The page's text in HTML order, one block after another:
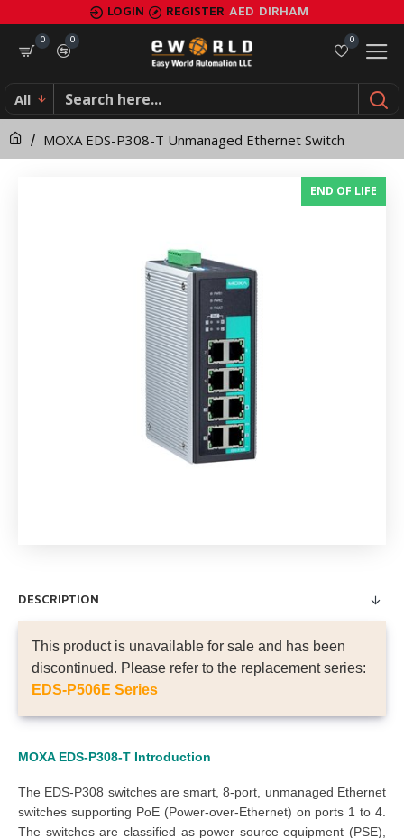
MOXA
EDS-
P308-
T
Unmanaged
LOGIN REGISTER AED DIRHAM
0
0
0
All
MOXA EDS-P308-T Unmanaged Ethernet Switch
END OF LIFE
DESCRIPTION
This product is unavailable for sale and has been
discontinued. Please refer to the replacement series:
EDS-P506E Series
MOXA EDS-P308-T Introduction
The EDS-P308 switches are smart, 8-port, unmanaged Ethernet
switches supporting PoE (Power-over-Ethernet) on ports 1 to 4.
The switches are classified as power source equipment (PSE),